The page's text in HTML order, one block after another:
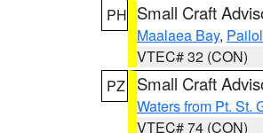
PH Small Craft
Maalaea Bay,
VTEC# 32 (CON)
PZ
Small Craft
Waters from Pt. St.
VTEC# 74 (CON)